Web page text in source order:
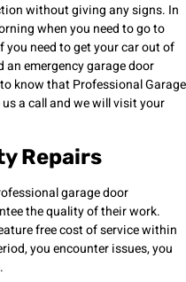
without giving any signs. In
when you need to go to
need to get your car out of
an emergency garage door
know that Professional Garage
a call and we will visit your
Repairs
garage door
the quality of their work.
free cost of service within
you encounter issues, you